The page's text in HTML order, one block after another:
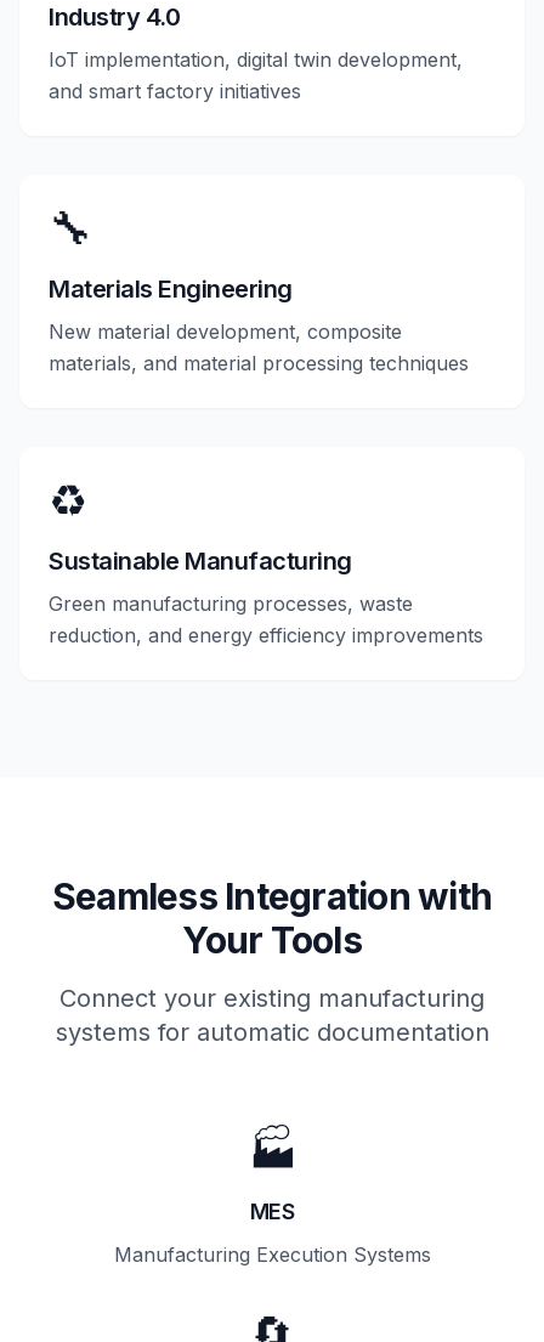
Industry 4.0
IoT implementation, digital twin development,
and smart factory initiatives
🔧
Materials Engineering
New material development, composite
materials, and material processing techniques
♻️
Sustainable Manufacturing
Green manufacturing processes, waste
reduction, and energy efficiency improvements
Seamless Integration with
Your Tools
Connect your existing manufacturing
systems for automatic documentation
🏭
MES
Manufacturing Execution Systems